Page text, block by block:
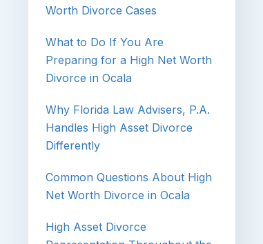
Worth Divorce Cases
What to Do If You Are
Preparing for a High Net Worth
Divorce in Ocala
Why Florida Law Advisers, P.A.
Handles High Asset Divorce
Differently
Common Questions About High
Net Worth Divorce in Ocala
High Asset Divorce